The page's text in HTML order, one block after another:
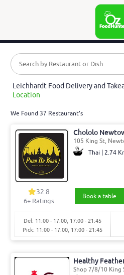
Leichhardt Food Delivery and
Location
We Found 37 Restaurant's
Chololo
105 King St,
Thai | 2.74
32.8
6+ Ratings
Book a table
Del: 11:00 - 17:00, 17:00 - 21:45
Pick: 11:00 - 17:00, 17:00 - 21:45
Healthy
Shop 7/8/10 King